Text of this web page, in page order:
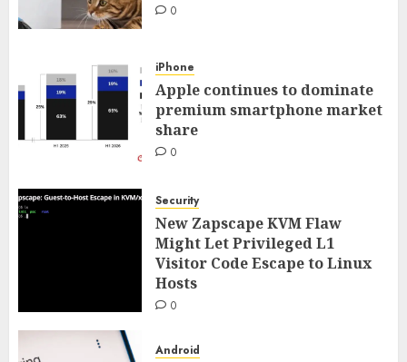
0
iPhone
Apple continues to dominate
premium smartphone market
share
0
Security
New Zapscape KVM Flaw
Might Let Privileged L1
Visitor Code Escape to Linux
Hosts
0
Android